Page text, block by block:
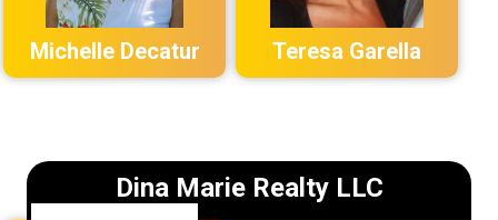
Michelle Decatur Teresa Garella
Dina Marie Realty LLC